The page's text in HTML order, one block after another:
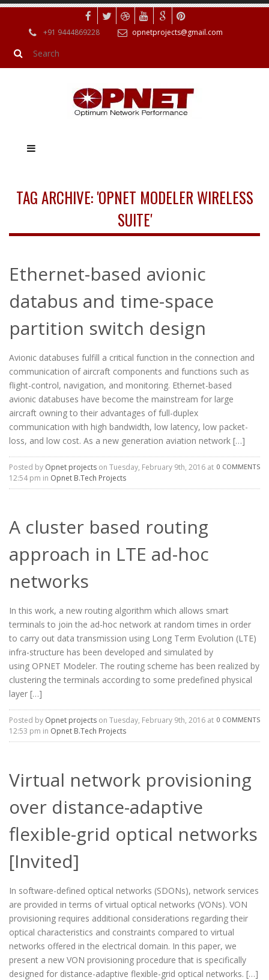
+91 9444869228 opnetprojects@gmail.com
TAG ARCHIVE: 'OPNET MODELER WIRELESS
SUITE'
Ethernet-based avionic
databus and time-space
partition switch design
Avionic databuses fulfill a critical function in the connection and
communication of aircraft components and functions such as
flight-control, navigation, and monitoring. Ethernet-based
avionic databuses have become the mainstream for large
aircraft owning to their advantages of full-duplex
communication with high bandwidth, low latency, low packet-
loss, and low cost. As a new generation aviation network […]
0 COMMENTS
Posted by Opnet projects on Tuesday, February 9th, 2016 at
12:54 pm in Opnet B.Tech Projects
A cluster based routing
approach in LTE ad-hoc
networks
In this work, a new routing algorithm which allows smart
terminals to join the ad-hoc network at random times in order
to carry out data transmission using Long Term Evolution (LTE)
infra-structure has been developed and simulated by
using OPNET Modeler. The routing scheme has been realized by
clustering the terminals according to some predefined physical
layer […]
0 COMMENTS
Posted by Opnet projects on Tuesday, February 9th, 2016 at
12:53 pm in Opnet B.Tech Projects
Virtual network provisioning
over distance-adaptive
flexible-grid optical networks
[Invited]
In software-defined optical networks (SDONs), network services
are provided in terms of virtual optical networks (VONs). VON
provisioning requires additional considerations regarding their
optical characteristics and constraints compared to virtual
networks offered in the electrical domain. In this paper, we
present a new VON provisioning procedure that is specifically
designed for distance-adaptive flexible-grid optical networks. […]